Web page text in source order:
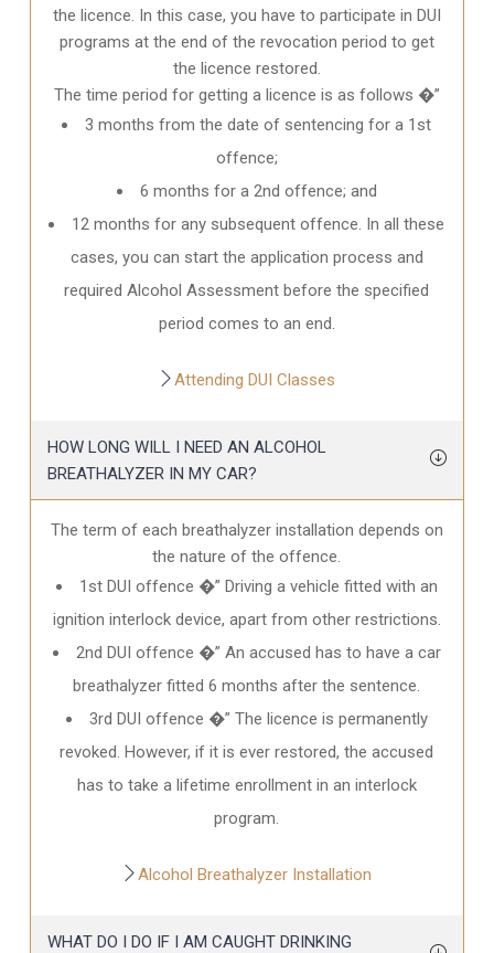
the licence. In this case, you have to participate in DUI
programs at the end of the revocation period to get
the licence restored.
The time period for getting a licence is as follows �”
3 months from the date of sentencing for a 1st
offence;
6 months for a 2nd offence; and
12 months for any subsequent offence. In all these
cases, you can start the application process and
required Alcohol Assessment before the specified
period comes to an end.
Attending DUI Classes
HOW LONG WILL I NEED AN ALCOHOL
BREATHALYZER IN MY CAR?
The term of each breathalyzer installation depends on
the nature of the offence.
1st DUI offence �” Driving a vehicle fitted with an
ignition interlock device, apart from other restrictions.
2nd DUI offence �” An accused has to have a car
breathalyzer fitted 6 months after the sentence.
3rd DUI offence �” The licence is permanently
revoked. However, if it is ever restored, the accused
has to take a lifetime enrollment in an interlock
program.
Alcohol Breathalyzer Installation
WHAT DO I DO IF I AM CAUGHT DRINKING